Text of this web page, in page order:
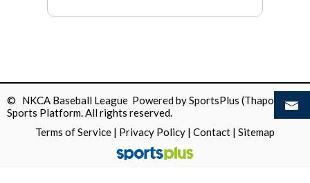
© NKCA Baseball League Powered bySportsPlus (Thapos)
Sports Platform.All rights reserved.
Terms of Service | Privacy Policy | Contact | Sitemap